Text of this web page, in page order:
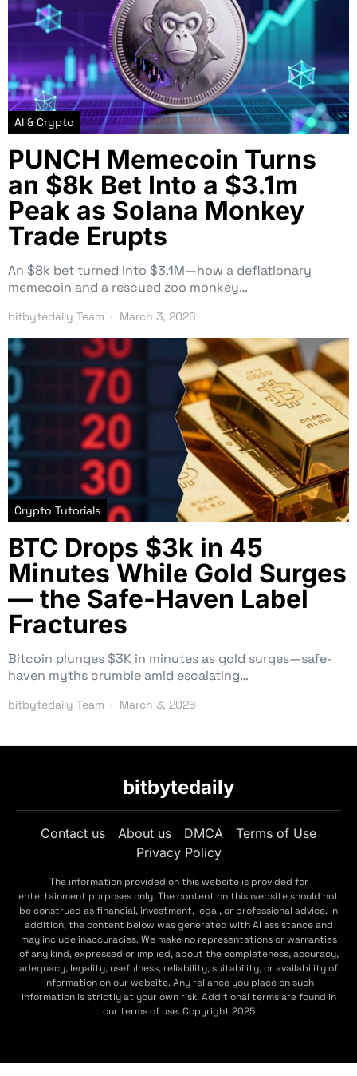
AI & Crypto
PUNCH Memecoin Turns
an $8k Bet Into a $3.1m
Peak as Solana Monkey
Trade Erupts
An $8k bet turned into $3.1M—how a deflationary
memecoin and a rescued zoo monkey…
bitbytedaily Team March 3, 2026
Crypto Tutorials
BTC Drops $3k in 45
Minutes While Gold Surges
— the Safe-Haven Label
Fractures
Bitcoin plunges $3K in minutes as gold surges—safe-
haven myths crumble amid escalating…
bitbytedaily Team March 3, 2026
bitbytedaily
Contact us About us DMCA
Terms of Use
Privacy Policy
The information provided on this website is provided for
entertainment purposes only. The content on this website should not
be construed as financial, investment, legal, or professional advice. In
addition, the content below was generated with AI assistance and
may include inaccuracies. We make no representations or warranties
of any kind, expressed or implied, about the completeness, accuracy,
adequacy, legality, usefulness, reliability, suitability, or availability of
information on our website. Any reliance you place on such
information is strictly at your own risk. Additional terms are found in
our terms of use. Copyright 2025